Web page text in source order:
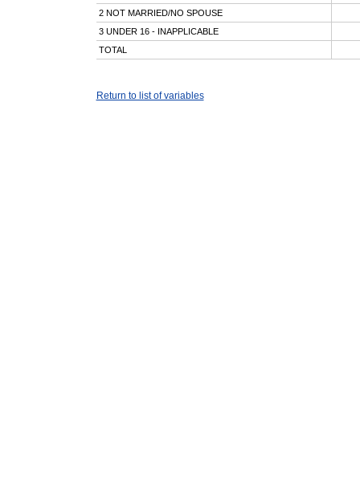
2 NOT MARRIED/NO SPOUSE
3 UNDER 16 - INAPPLICABLE
TOTAL
Return to list of variables